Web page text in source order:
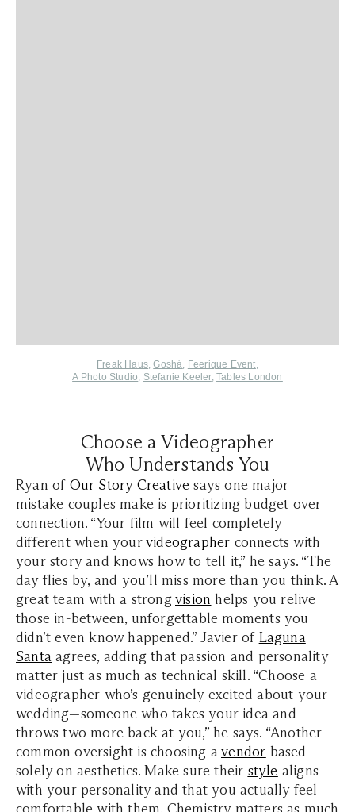
Freak Haus,Goshá, Feerique Event,
A Photo Studio, Stefanie Keeler, Tables London
Choose a Videographer
Who Understands You
Ryan of Our Story Creative says one major
mistake couples make is prioritizing budget over
connection. “Your film will feel completely
different when yourvideographer connects with
your story and knows how to tell it,” he says. “The
day flies by, and you’ll miss more than you think. A
great team with a strongvision helps you relive
those in-between, unforgettable moments you
didn’t even know happened.” Javier of Laguna
Santa agrees, adding that passion and personality
matter just as much as technical skill. “Choose a
videographer who’s genuinely excited about your
wedding—someone who takes your idea and
throws two more back at you,” he says. “Another
common oversight is choosing avendor based
solely on aesthetics. Make sure their style aligns
with your personality and that you actually feel